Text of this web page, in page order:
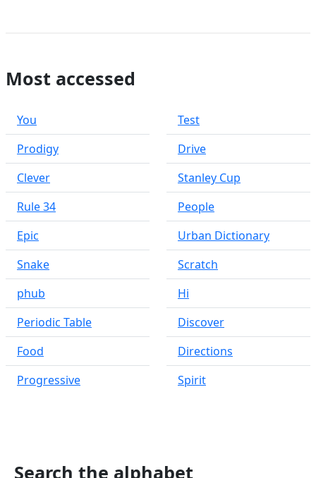
Most accessed
You
Prodigy
Clever
Rule 34
Epic
Snake
phub
Periodic Table
Food
Progressive
Test
Drive
Stanley Cup
People
Urban Dictionary
Scratch
Hi
Discover
Directions
Spirit
Search the alphabet